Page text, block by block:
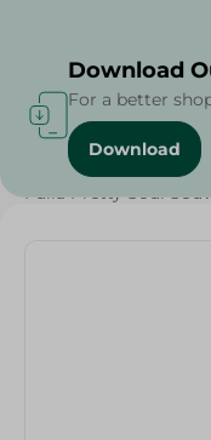
Home / Baby
Fulla Pretty Soul
Download
For a better
Download